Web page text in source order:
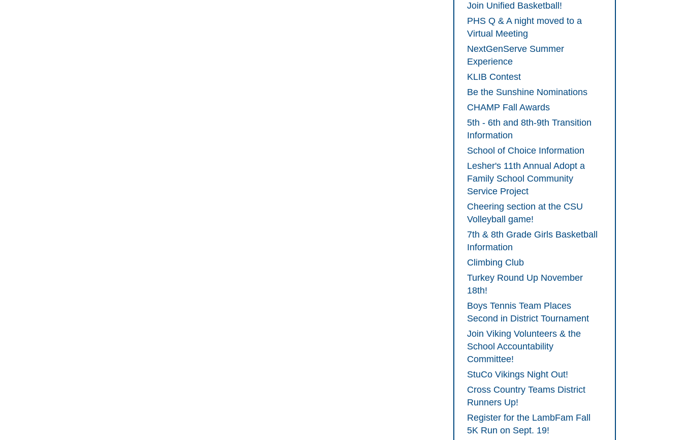
Join Unified Basketball!
PHS Q & A night moved to a
Virtual Meeting
NextGenServe Summer
Experience
KLIB Contest
Be the Sunshine Nominations
CHAMP Fall Awards
5th - 6th and 8th-9th Transition
Information
School of Choice Information
Lesher's 11th Annual Adopt a
Family School Community
Service Project
Cheering section at the CSU
Volleyball game!
7th & 8th Grade Girls Basketball
Information
Climbing Club
Turkey Round Up November
18th!
Boys Tennis Team Places
Second in District Tournament
Join Viking Volunteers & the
School Accountability
Committee!
StuCo Vikings Night Out!
Cross Country Teams District
Runners Up!
Register for the LambFam Fall
5K Run on Sept. 19!